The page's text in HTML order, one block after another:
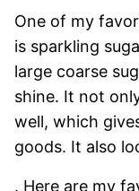
One of my
is sparkling
large coarse
shine. It not
well, which
goods. It also
. Here are my